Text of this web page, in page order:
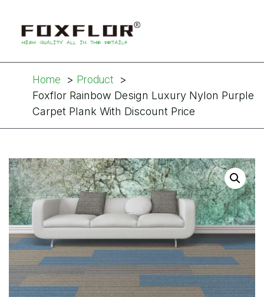
Home
Product
Foxflor Rainbow Design Luxury Nylon Purple
Carpet Plank With Discount Price